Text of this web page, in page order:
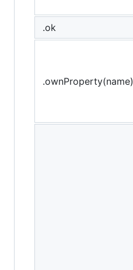
.ok
.ownProperty(name)